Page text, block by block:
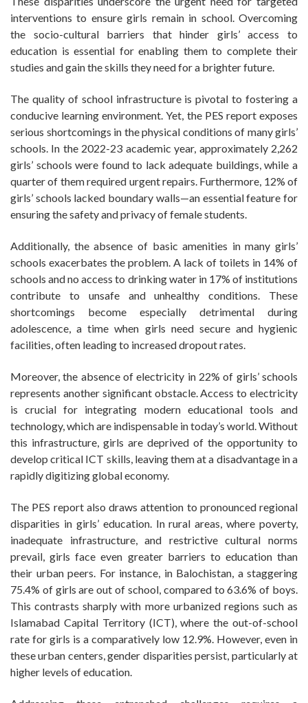
interventions to ensure girls remain in school. Overcoming
the socio-cultural barriers that hinder girls’ access to
education is essential for enabling them to complete their
studies and gain the skills they need for a brighter future.
The quality of school infrastructure is pivotal to fostering a
conducive learning environment. Yet, the PES report exposes
serious shortcomings in the physical conditions of many girls’
schools. In the 2022-23 academic year, approximately 2,262
girls’ schools were found to lack adequate buildings, while a
quarter of them required urgent repairs. Furthermore, 12% of
girls’ schools lacked boundary walls—an essential feature for
ensuring the safety and privacy of female students.
Additionally, the absence of basic amenities in many girls’
schools exacerbates the problem. A lack of toilets in 14% of
schools and no access to drinking water in 17% of institutions
contribute to unsafe and unhealthy conditions. These
shortcomings become especially detrimental during
adolescence, a time when girls need secure and hygienic
facilities, often leading to increased dropout rates.
Moreover, the absence of electricity in 22% of girls’ schools
represents another significant obstacle. Access to electricity
is crucial for integrating modern educational tools and
technology, which are indispensable in today’s world. Without
this infrastructure, girls are deprived of the opportunity to
develop critical ICT skills, leaving them at a disadvantage in a
rapidly digitizing global economy.
The PES report also draws attention to pronounced regional
disparities in girls’ education. In rural areas, where poverty,
inadequate infrastructure, and restrictive cultural norms
prevail, girls face even greater barriers to education than
their urban peers. For instance, in Balochistan, a staggering
75.4% of girls are out of school, compared to 63.6% of boys.
This contrasts sharply with more urbanized regions such as
Islamabad Capital Territory (ICT), where the out-of-school
rate for girls is a comparatively low 12.9%. However, even in
these urban centers, gender disparities persist, particularly at
higher levels of education.